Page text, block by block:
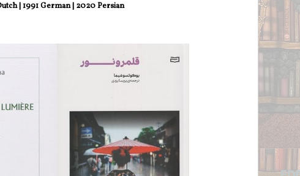
| 1991 German | 2020 Persian